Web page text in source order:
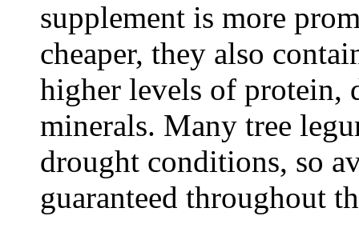
supplement is more
cheaper, they also
higher levels of protein,
minerals. Many tree
drought conditions, so
guaranteed throughout